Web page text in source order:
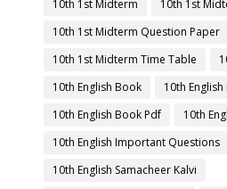
10th 1st Midterm
10th 1st
10th 1st Midterm Question Paper
10th 1st Midterm Time Table
10th English Book
10th
10th English Book Pdf
10th
10th English Important Questions
10th English Samacheer Kalvi